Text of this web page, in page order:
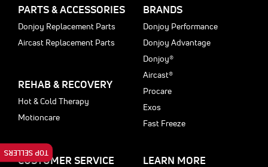
PARTS & ACCESSORIES
Donjoy Replacement Parts
Aircast Replacement Parts
REHAB & RECOVERY
Hot & Cold Therapy
Motioncare
BRANDS
Donjoy Performance
Donjoy Advantage
Donjoy®
Aircast®
Procare
Exos
Fast Freeze
CUSTOMER SERVICE LEARN MORE
TOP SELLERS